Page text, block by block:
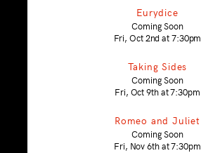
Eurydice
Coming Soon
Fri, Oct 2nd at 7:30pm
Taking Sides
Coming Soon
Fri, Oct 9th at 7:30pm
Romeo and Juliet
Coming Soon
Fri, Nov 6th at 7:30pm